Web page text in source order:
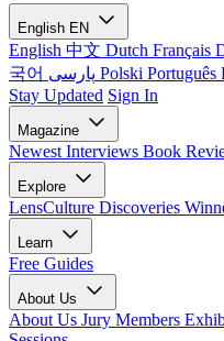
English EN
English 中文 Dutch Français
국어
Polski Português
Stay Updated Sign In
Magazine
Newest Interviews Book
Explore
LensCulture Discoveries
Learn
Free Guides
About Us
About Us Jury Members